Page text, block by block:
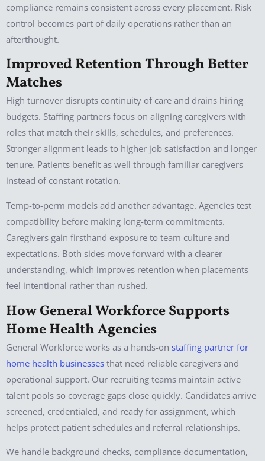
compliance remains consistent across every placement. Risk
control becomes part of daily operations rather than an
afterthought.
Improved Retention Through Better
Matches
High turnover disrupts continuity of care and drains hiring
budgets. Staffing partners focus on aligning caregivers with
roles that match their skills, schedules, and preferences.
Stronger alignment leads to higher job satisfaction and longer
tenure. Patients benefit as well through familiar caregivers
instead of constant rotation.
Temp-to-perm models add another advantage. Agencies test
compatibility before making long-term commitments.
Caregivers gain firsthand exposure to team culture and
expectations. Both sides move forward with a clearer
understanding, which improves retention when placements
feel intentional rather than rushed.
How General Workforce Supports
Home Health Agencies
General Workforce works as a hands-on staffing partner for
home health businesses that need reliable caregivers and
operational support. Our recruiting teams maintain active
talent pools so coverage gaps close quickly. Candidates arrive
screened, credentialed, and ready for assignment, which
helps protect patient schedules and referral relationships.
We handle background checks, compliance documentation,